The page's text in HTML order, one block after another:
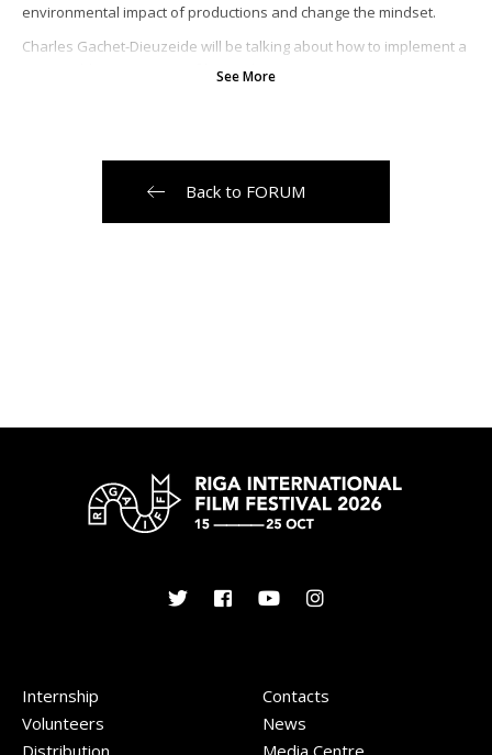
environmental impact of productions and change the mindset.
Charles Gachet-Dieuzeide will be talking about how to implement a
sustainable strategy on a film production.
Back to FORUM
Internship
Volunteers
Distribution
Contacts
News
Media Centre